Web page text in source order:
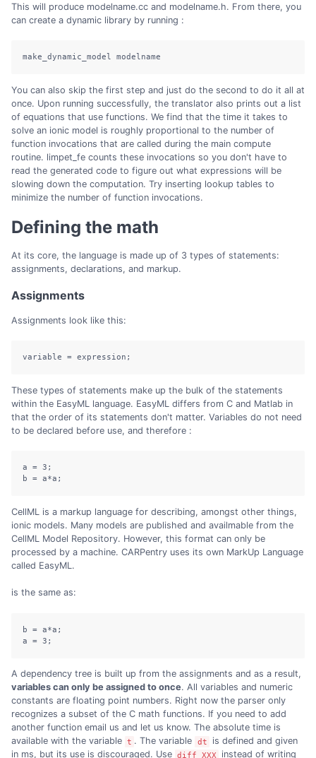
This will produce modelname.cc and modelname.h. From there, you
can create a dynamic library by running :
make_dynamic_model modelname
You can also skip the first step and just do the second to do it all at
once. Upon running successfully, the translator also prints out a list
of equations that use functions. We find that the time it takes to
solve an ionic model is roughly proportional to the number of
function invocations that are called during the main compute
routine. limpet_fe counts these invocations so you don't have to
read the generated code to figure out what expressions will be
slowing down the computation. Try inserting lookup tables to
minimize the number of function invocations.
Defining the math
At its core, the language is made up of 3 types of statements:
assignments, declarations, and markup.
Assignments
Assignments look like this:
variable = expression;
These types of statements make up the bulk of the statements
within the EasyML language. EasyML differs from C and Matlab in
that the order of its statements don't matter. Variables do not need
to be declared before use, and therefore :
a = 3;
b = a*a;
CellML is a markup language for describing, amongst other things,
ionic models. Many models are published and availmable from the
CellML Model Repository. However, this format can only be
processed by a machine. CARPentry uses its own MarkUp Language
called EasyML.
is the same as:
b = a*a;
a = 3;
A dependency tree is built up from the assignments and as a result,
variables can only be assigned to once. All variables and numeric
constants are floating point numbers. Right now the parser only
recognizes a subset of the C math functions. If you need to add
another function email us and let us know. The absolute time is
available with the variable t . The variable dt
is defined and given
in ms, but its use is discouraged. Use diff_XXX
instead of writing